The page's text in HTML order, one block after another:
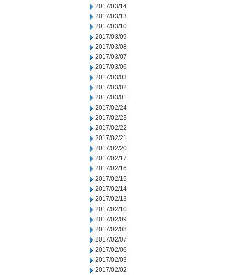
2017/03/14
2017/03/13
2017/03/10
2017/03/09
2017/03/08
2017/03/07
2017/03/06
2017/03/03
2017/03/02
2017/03/01
2017/02/24
2017/02/23
2017/02/22
2017/02/21
2017/02/20
2017/02/17
2017/02/16
2017/02/15
2017/02/14
2017/02/13
2017/02/10
2017/02/09
2017/02/08
2017/02/07
2017/02/06
2017/02/03
2017/02/02